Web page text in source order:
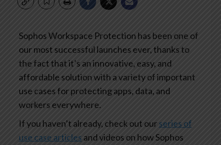
Sophos Workspace Protection has been one of
our most successful launches ever, thanks to
the fact that it’s an innovative, easy, and
affordable solution with a variety of important
use cases for protecting apps, data, and
workers everywhere.
If you haven’t already, check out our series of
use case articles and videos on how Sophos